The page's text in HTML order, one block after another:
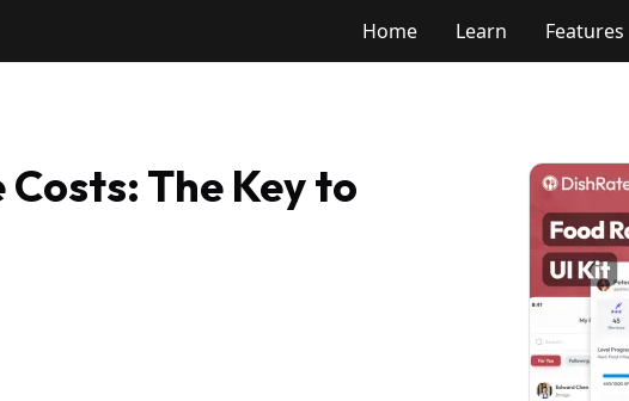
Home Learn Features
The Key to